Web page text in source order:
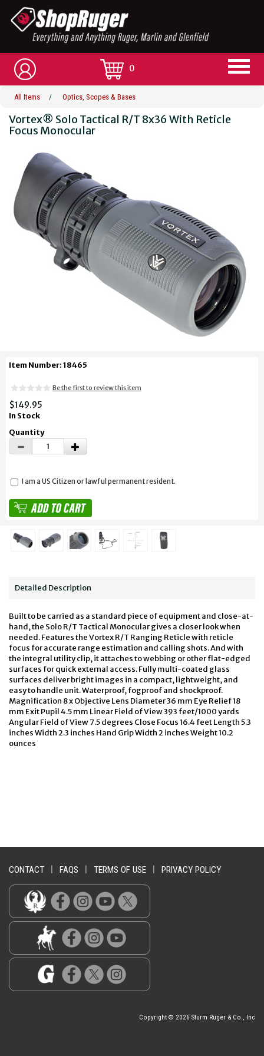
0
All Items / Optics, Scopes & Bases
Vortex® Solo Tactical R/T 8x36 With Reticle
Focus Monocular
Item Number: 18465
Be the first to review this item
$149.95
In Stock
Quantity
I am a US Citizen or lawful permanent resident.
Detailed Description
Built to be carried as a standard piece of equipment and close-at-
hand, the Solo R/T Tactical Monocular gives a closer look when
needed. Features the Vortex R/T Ranging Reticle with reticle
focus for accurate range estimation and calling shots. And with
the integral utility clip, it attaches to webbing or other flat-edged
surfaces for quick external access. Fully multi-coated glass
surfaces deliver bright images in a compact, lightweight, and
easy to handle unit. Waterproof, fogproof and shockproof.
Magnification 8 x Objective Lens Diameter 36 mm Eye Relief 18
mm Exit Pupil 4.5 mm Linear Field of View 393 feet/1000 yards
Angular Field of View 7.5 degrees Close Focus 16.4 feet Length 5.3
inches Width 2.3 inches Hand Grip Width 2 inches Weight 10.2
ounces
CONTACT FAQS TERMS OF USE PRIVACY POLICY
Copyright © 2026 Sturm Ruger & Co., Inc